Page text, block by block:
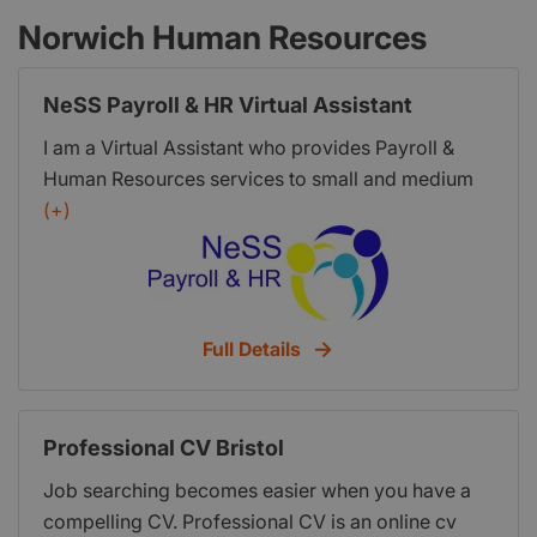
Norwich Human Resources
NeSS Payroll & HR Virtual Assistant
I am a Virtual Assistant who provides Payroll &
Human Resources services to small and medium
size businesses anywhere in the UK as well as
confidential , up to date advice with a friendly ear ,
ensuring your business is fully compliant. I can
make a positive impact to your business, saving
(+)
Full Details
Professional CV Bristol
Job searching becomes easier when you have a
compelling CV. Professional CV is an online cv